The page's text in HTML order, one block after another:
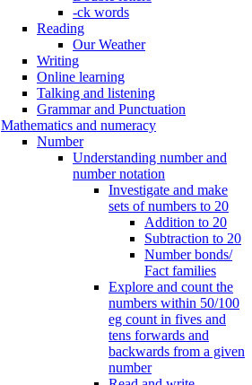
-ck words
Reading
Our Weather
Writing
Online learning
Talking and listening
Grammar and Punctuation
Mathematics and numeracy
Number
Understanding number and
number notation
Investigate and make
sets of numbers to 20
Addition to 20
Subtraction to 20
Number bonds/
Fact families
Explore and count the
numbers within 50/100
eg count in fives and
tens forwards and
backwards from a given
number